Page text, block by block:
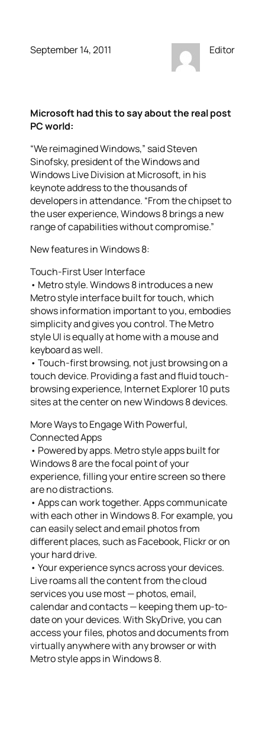
September 14, 2011 Editor
Microsoft had this to say about the real post
PC world:
“We reimagined Windows,” said Steven
Sinofsky, president of the Windows and
Windows Live Division at Microsoft, in his
keynote address to the thousands of
developers in attendance. “From the chipset to
the user experience, Windows 8 brings a new
range of capabilities without compromise.”
New features in Windows 8:
Touch-First User Interface
• Metro style. Windows 8 introduces a new
Metro style interface built for touch, which
shows information important to you, embodies
simplicity and gives you control. The Metro
style UI is equally at home with a mouse and
keyboard as well.
• Touch-first browsing, not just browsing on a
touch device. Providing a fast and fluid touch-
browsing experience, Internet Explorer 10 puts
sites at the center on new Windows 8 devices.
More Ways to Engage With Powerful,
Connected Apps
• Powered by apps. Metro style apps built for
Windows 8 are the focal point of your
experience, filling your entire screen so there
are no distractions.
• Apps can work together. Apps communicate
with each other in Windows 8. For example, you
can easily select and email photos from
different places, such as Facebook, Flickr or on
your hard drive.
• Your experience syncs across your devices.
Live roams all the content from the cloud
services you use most — photos, email,
calendar and contacts — keeping them up-to-
date on your devices. With SkyDrive, you can
access your files, photos and documents from
virtually anywhere with any browser or with
Metro style apps in Windows 8.